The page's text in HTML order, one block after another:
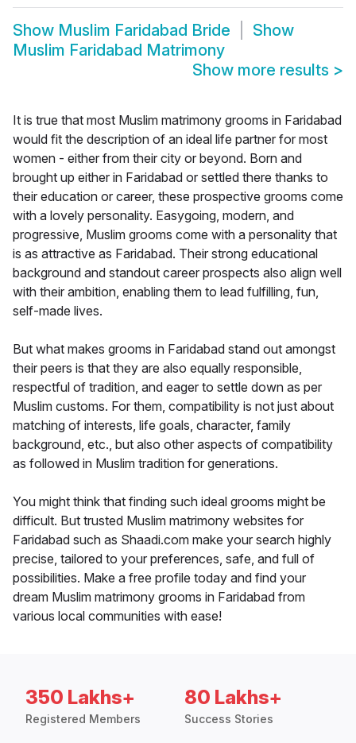
Show Muslim Faridabad Bride
Show
Muslim Faridabad Matrimony
Show more results >
It is true that most Muslim matrimony grooms in Faridabad
would fit the description of an ideal life partner for most
women - either from their city or beyond. Born and
brought up either in Faridabad or settled there thanks to
their education or career, these prospective grooms come
with a lovely personality. Easygoing, modern, and
progressive, Muslim grooms come with a personality that
is as attractive as Faridabad. Their strong educational
background and standout career prospects also align well
with their ambition, enabling them to lead fulfilling, fun,
self-made lives.
But what makes grooms in Faridabad stand out amongst
their peers is that they are also equally responsible,
respectful of tradition, and eager to settle down as per
Muslim customs. For them, compatibility is not just about
matching of interests, life goals, character, family
background, etc., but also other aspects of compatibility
as followed in Muslim tradition for generations.
You might think that finding such ideal grooms might be
difficult. But trusted Muslim matrimony websites for
Faridabad such as Shaadi.com make your search highly
precise, tailored to your preferences, safe, and full of
possibilities. Make a free profile today and find your
dream Muslim matrimony grooms in Faridabad from
various local communities with ease!
350 Lakhs+
Registered Members
80 Lakhs+
Success Stories